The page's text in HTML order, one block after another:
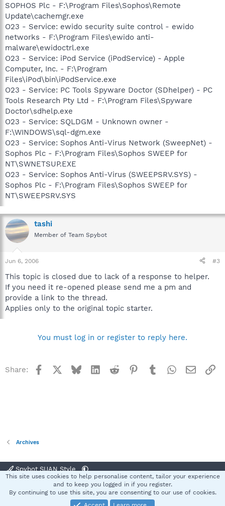
SOPHOS Plc - F:\Program Files\Sophos\Remote
Update\cachemgr.exe
O23 - Service: ewido security suite control - ewido
networks - F:\Program Files\ewido anti-
malware\ewidoctrl.exe
O23 - Service: iPod Service (iPodService) - Apple
Computer, Inc. - F:\Program
Files\iPod\bin\iPodService.exe
O23 - Service: PC Tools Spyware Doctor (SDhelper) - PC
Tools Research Pty Ltd - F:\Program Files\Spyware
Doctor\sdhelp.exe
O23 - Service: SQLDGM - Unknown owner -
F:\WINDOWS\sql-dgm.exe
O23 - Service: Sophos Anti-Virus Network (SweepNet) -
Sophos Plc - F:\Program Files\Sophos SWEEP for
NT\SWNETSUP.EXE
O23 - Service: Sophos Anti-Virus (SWEEPSRV.SYS) -
Sophos Plc - F:\Program Files\Sophos SWEEP for
NT\SWEEPSRV.SYS
tashi
Member of Team Spybot
Jun 6, 2006 #3
This topic is closed due to lack of a response to helper.
If you need it re-opened please send me a pm and
provide a link to the thread.
Applies only to the original topic starter.
You must log in or register to reply here.
Share: Facebook BlueskyLinkedInReddit Pinterest
TumblrWhatsApp
Email
Archives
Spybot SUAN Style
Terms and rules Privacy policy Help
S
®
This site uses cookies to help personalise content, tailor your experience
and to keep you logged in if you register.
By continuing to use this site, you are consenting to our use of cookies.